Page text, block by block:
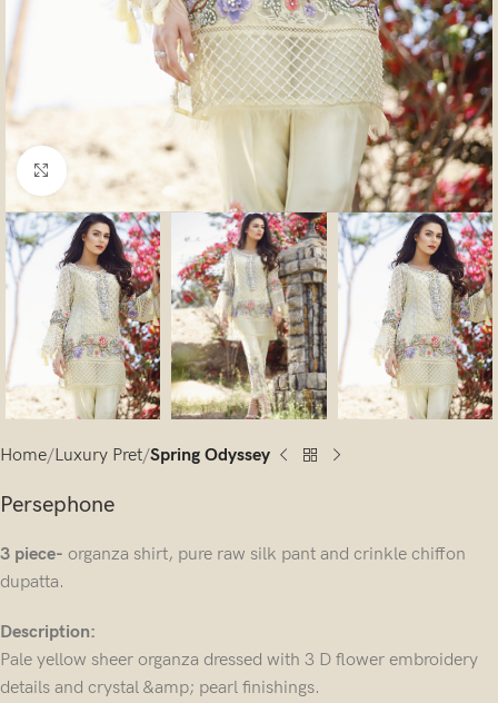
Click to enlarge
Home Luxury Pret Spring Odyssey
Persephone
3 piece- organza shirt, pure raw silk pant and crinkle chiffon
dupatta.
Description:
Pale yellow sheer organza dressed with 3 D flower embroidery
details and crystal &amp; pearl finishings.